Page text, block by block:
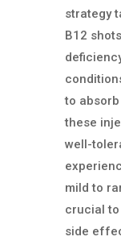
strategy
B12
to
these
well-
mild to
crucial
side